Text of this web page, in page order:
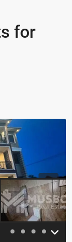
for